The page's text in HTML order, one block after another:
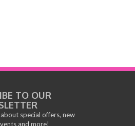
TO OUR
special offers, new
and more!